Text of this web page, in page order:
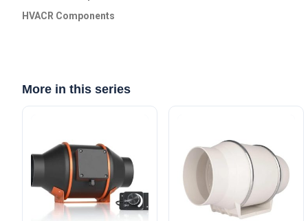
HVACR Components
More in this series